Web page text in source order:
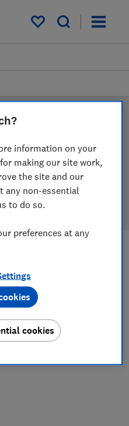
My saved items
on our own
in the lab so you
when you shop.
information on your
making our site work,
the site and our
any non-essential
to do so.
preferences at any
cookies